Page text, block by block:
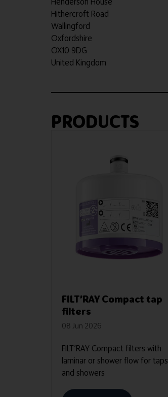
Hithercroft Road
Wallingford
Oxfordshire
OX10 9DG
United Kingdom
PRODUCTS
FILT’RAY Compact tap
filters
08 Jun 2026
FILT’RAY Compact filters with
laminar or shower flow for taps
and showers